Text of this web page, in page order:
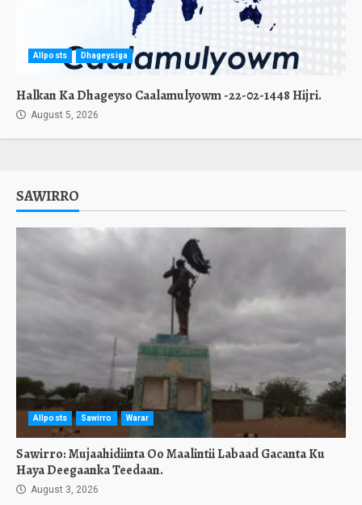
Allposts Dhageysiga
Halkan Ka Dhageyso Caalamulyowm -22-02-1448 Hijri.
August 5, 2026
SAWIRRO
Allposts Sawirro Warar
Sawirro: Mujaahidiinta Oo Maalintii Labaad Gacanta Ku
Haya Deegaanka Teedaan.
August 3, 2026